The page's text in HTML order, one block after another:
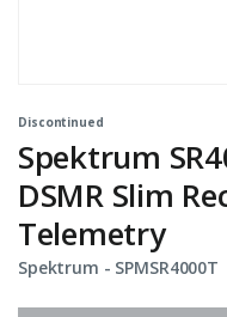
Discontinued
Spektrum
DSMR Slim
Telemetry
Spektrum - Item No.
SPMSR4000T